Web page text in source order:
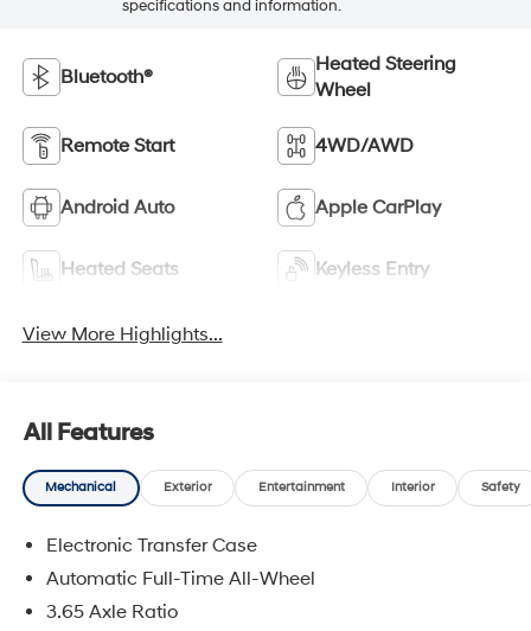
specifications and information.
Bluetooth®
Heated Steering
Wheel
Remote Start 4WD/AWD
Android Auto Apple CarPlay
Heated Seats Keyless Entry
View More Highlights...
All Features
Mechanical Exterior Entertainment Interior Safety
Electronic Transfer Case
Automatic Full-Time All-Wheel
3.65 Axle Ratio